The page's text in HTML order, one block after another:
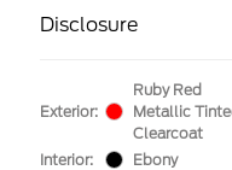
Disclosure
Exterior:
Ruby Red
Metallic
Clearcoat
Interior:
Ebony